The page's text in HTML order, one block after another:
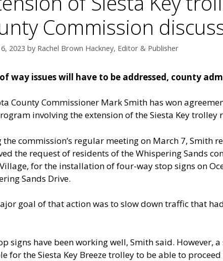
Commission
2023 by Rachel Brown Hackney, Editor & Publisher
way issues will have to be addressed, county
County Commissioner Mark Smith has won
involving the extension of the Siesta Key
the commission’s regular meeting on March 7, Smith
the request of residents of the Whispering Sands
for the installation of four-way stop signs on
Sands Drive.
goal of that action was to slow down traffic that
signs have been working well, Smith said.
for the Siesta Key Breeze trolley to be able to